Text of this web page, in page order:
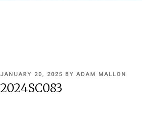
POSTED
ON
JANUARY 20, 2025 BY ADAM MALLON
2024SC083